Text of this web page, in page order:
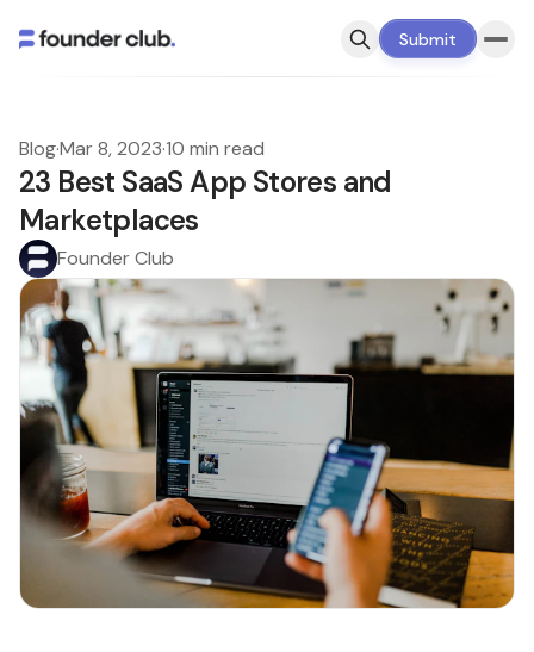
Submit
Blog·Mar 8, 2023·10 min read
23 Best SaaS App Stores and
Marketplaces
Founder Club